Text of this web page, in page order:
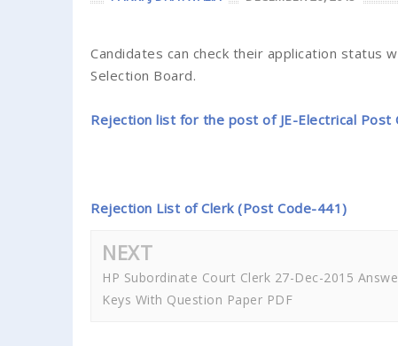
Candidates can check their application status
Selection Board.
Rejection list for the post of JE-Electrical Post
Rejection List of Clerk (Post Code-441)
NEXT
HP Subordinate Court Clerk 27-Dec-2015
Keys With Question Paper PDF